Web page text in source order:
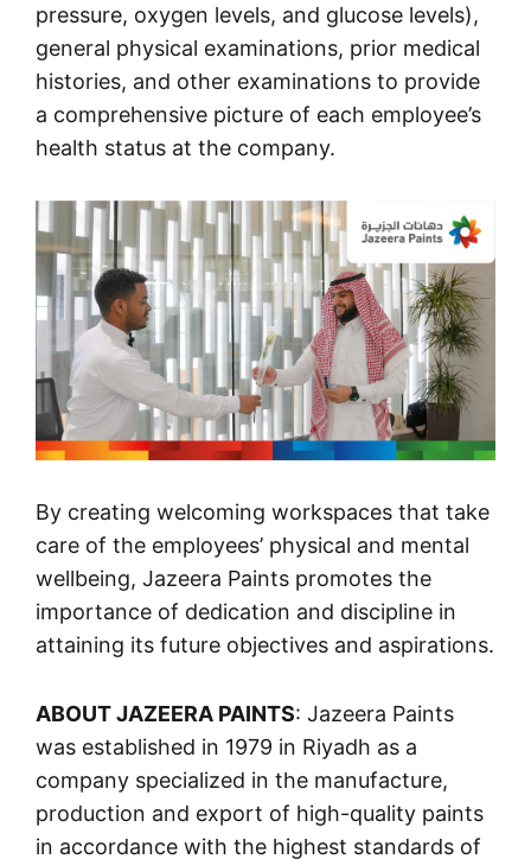
pressure, oxygen levels, and glucose levels),
general physical examinations, prior medical
histories, and other examinations to provide
a comprehensive picture of each employee’s
health status at the company.
By creating welcoming workspaces that take
care of the employees’ physical and mental
wellbeing, Jazeera Paints promotes the
importance of dedication and discipline in
attaining its future objectives and aspirations.
ABOUT JAZEERA PAINTS: Jazeera Paints
was established in 1979 in Riyadh as a
company specialized in the manufacture,
production and export of high-quality paints
in accordance with the highest standards of